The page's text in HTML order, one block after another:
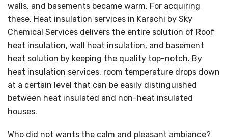
walls, and basements became warm. For acquiring
these, Heat insulation services in Karachi by Sky
Chemical Services delivers the entire solution of Roof
heat insulation, wall heat insulation, and basement
heat solution by keeping the quality top-notch. By
heat insulation services, room temperature drops down
at a certain level that can be easily distinguished
between heat insulated and non-heat insulated
houses.
Who did not wants the calm and pleasant ambiance?